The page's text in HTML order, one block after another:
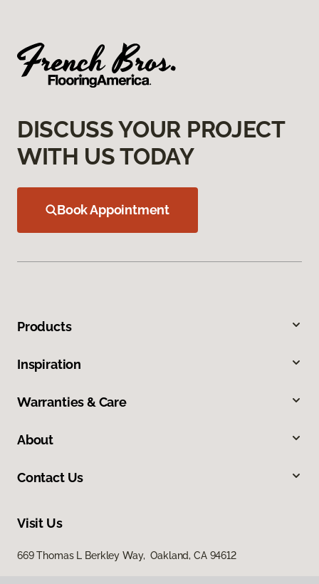
DISCUSS YOUR PROJECT
WITH US TODAY
Book Appointment
Products
Inspiration
Warranties & Care
About
Contact Us
Visit Us
669 Thomas L Berkley Way, Oakland, CA 94612